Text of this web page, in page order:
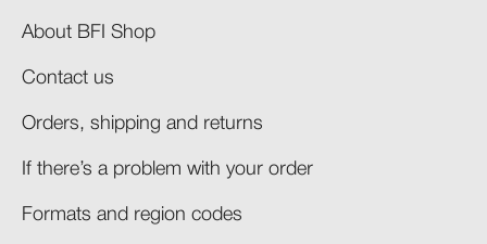
About BFI Shop
Contact us
Orders, shipping and returns​
If there’s a problem with your order​
Formats and region codes​​